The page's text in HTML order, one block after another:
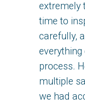
extremely
time to
carefully,
process.
multiple
we had